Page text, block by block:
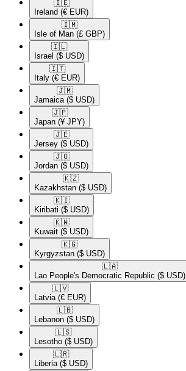
🇮🇪​
Ireland (€ EUR)
🇮🇲​
Isle of Man (£ GBP)
🇮🇱​
Israel ($ USD)
🇮🇹​
Italy (€ EUR)
🇯🇲​
Jamaica ($ USD)
🇯🇵​
Japan (¥ JPY)
🇯🇪​
Jersey ($ USD)
🇯🇴​
Jordan ($ USD)
🇰🇿​
Kazakhstan ($ USD)
🇰🇮​
Kiribati ($ USD)
🇰🇼​
Kuwait ($ USD)
🇰🇬​
Kyrgyzstan ($ USD)
🇱🇦​
Lao People's Democratic Republic ($ USD)
🇱🇻​
Latvia (€ EUR)
🇱🇧​
Lebanon ($ USD)
🇱🇸​
Lesotho ($ USD)
🇱🇷​
Liberia ($ USD)